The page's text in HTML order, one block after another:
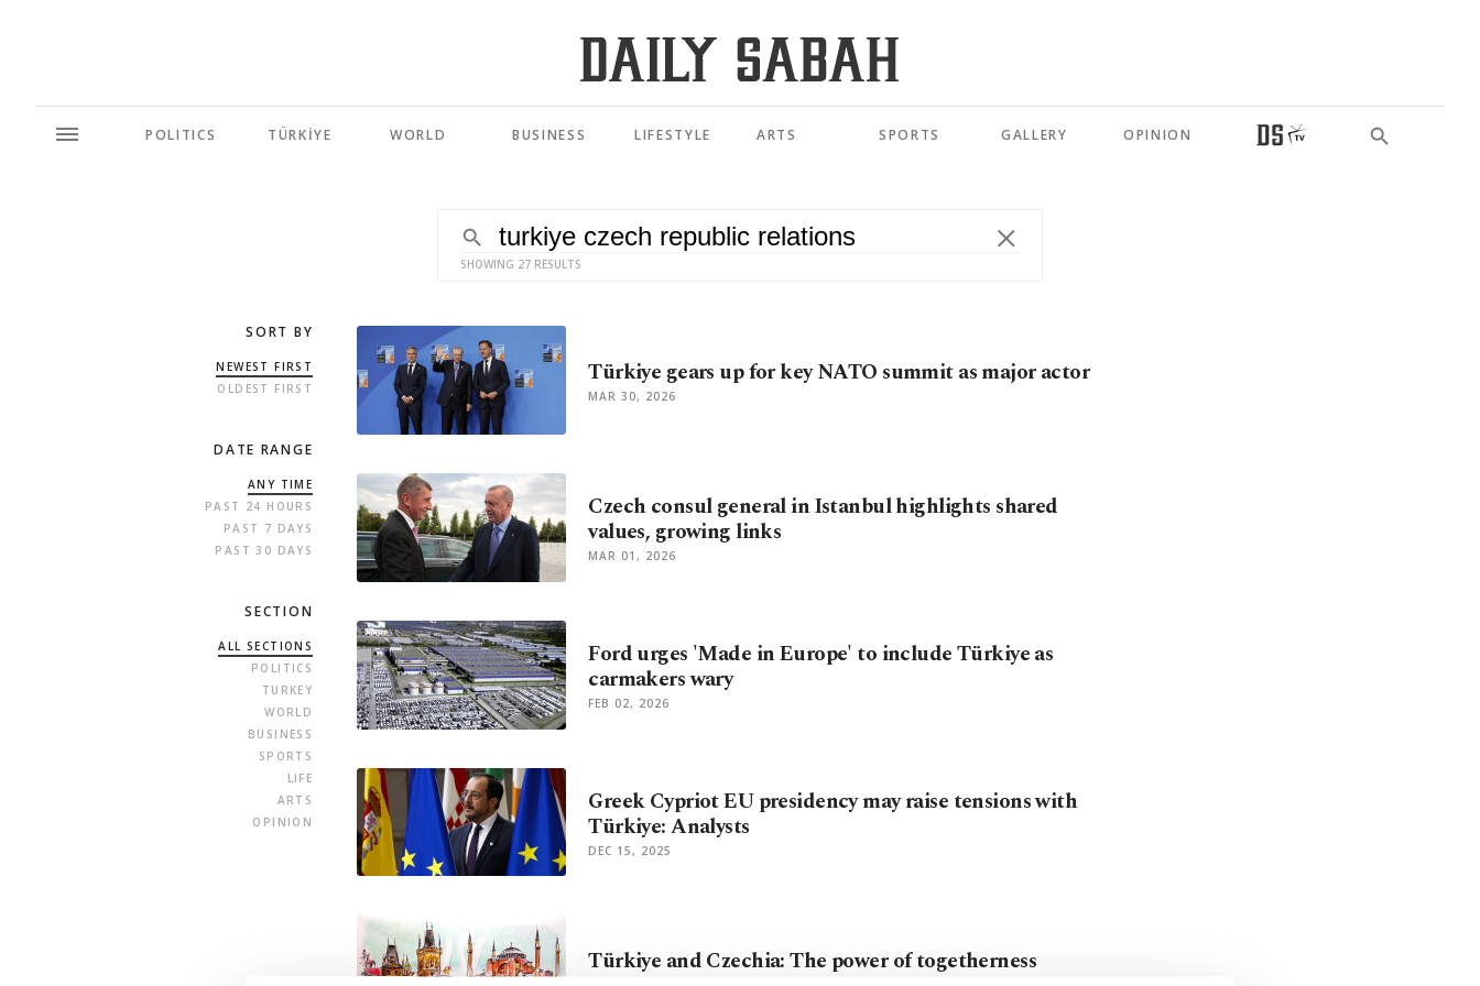
POLITICS TÜRKİYE WORLD BUSINESS LIFESTYLE ARTS SPORTS GALLERY OPINION
SHOWING 27 RESULTS
SORT BY
NEWEST FIRST
OLDEST FIRST
DATE RANGE
ANY TIME
PAST 24 HOURS
PAST 7 DAYS
PAST 30 DAYS
SECTION
ALL SECTIONS
POLITICS
TURKEY
WORLD
BUSINESS
SPORTS
LIFE
ARTS
OPINION
Türkiye gears up for key NATO summit as major actor
MAR 30, 2026
Czech consul general in Istanbul highlights shared
values, growing links
MAR 01, 2026
Ford urges 'Made in Europe' to include Türkiye as
carmakers wary
FEB 02, 2026
Greek Cypriot EU presidency may raise tensions with
Türkiye: Analysts
DEC 15, 2025
Türkiye and Czechia: The power of togetherness